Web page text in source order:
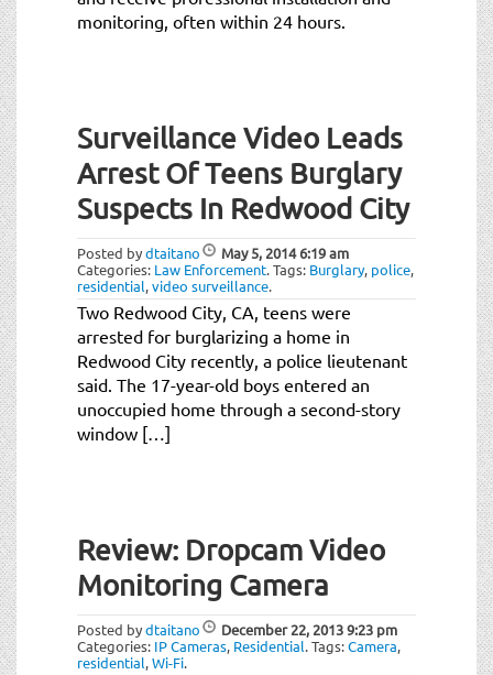
monitoring, often within 24 hours.
Surveillance Video Leads
Arrest Of Teens Burglary
Suspects In Redwood City
Posted bydtaitano May 5, 20146:19 am
Categories: Law Enforcement.Tags: Burglary, police,
residential,video surveillance.
Two Redwood City, CA, teens were
arrested for burglarizing a home in
Redwood City recently, a police lieutenant
said. The 17-year-old boys entered an
unoccupied home through a second-story
window […]
Review: Dropcam Video
Monitoring Camera
Posted bydtaitano December 22, 20139:23 pm
Categories: IP Cameras, Residential.Tags:Camera,
residential,Wi-Fi.